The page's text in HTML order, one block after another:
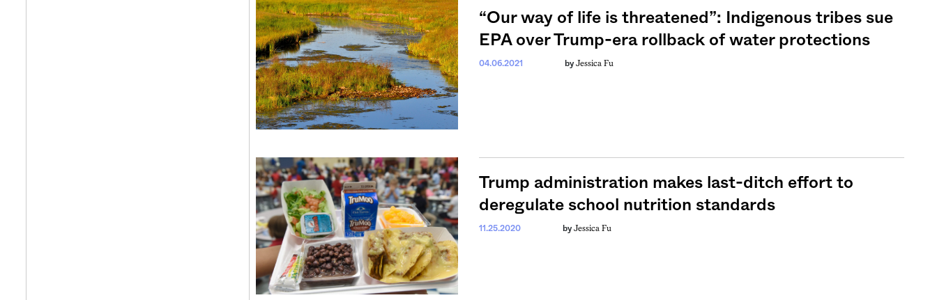
“Our way of life is threatened”: Indigenous tribes sue
EPA over Trump-era rollback of water protections
04.06.2021 by Jessica Fu
Trump administration makes last-ditch effort to
deregulate school nutrition standards
11.25.2020 by Jessica Fu